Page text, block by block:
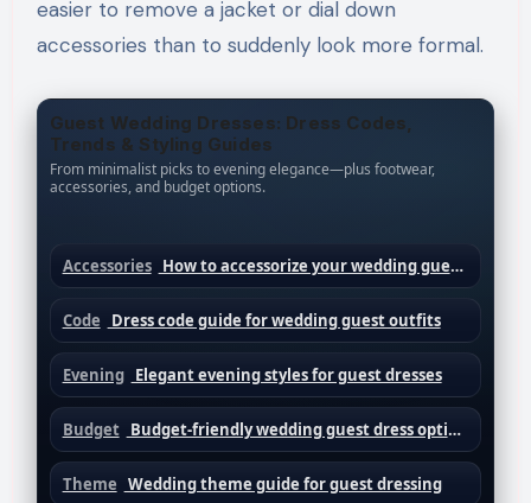
easier to remove a jacket or dial down
accessories than to suddenly look more formal.
Guest Wedding Dresses: Dress Codes,
Trends & Styling Guides
From minimalist picks to evening elegance—plus footwear,
accessories, and budget options.
Accessories How to accessorize your wedding guest dress
Code Dress code guide for wedding guest outfits
Evening Elegant evening styles for guest dresses
Budget Budget-friendly wedding guest dress options
Theme Wedding theme guide for guest dressing